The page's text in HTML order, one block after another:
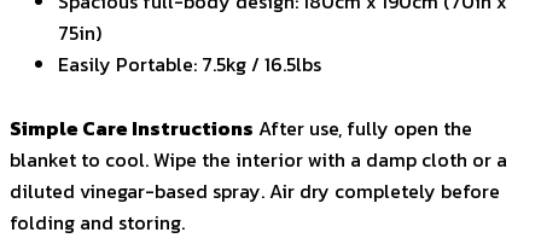
75in)
Easily Portable: 7.5kg / 16.5lbs
Simple Care Instructions After use, fully open the
blanket to cool. Wipe the interior with a damp cloth or a
diluted vinegar-based spray. Air dry completely before
folding and storing.